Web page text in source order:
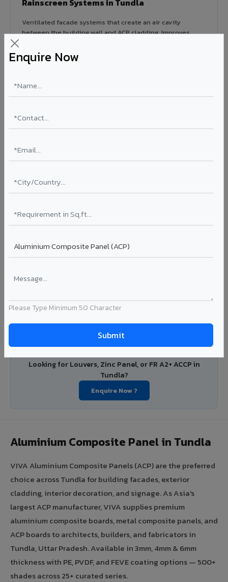
Enquire Now
Please Type Minimum 50 Character
Ventilated facade systems that create an air cavity
between the building wall and ACP cladding. Improves
and qualifies for IGBC/LEED green building certification.
Ideal for:Green-certified commercial buildings, energy-
Tundla.
Colour Coated Aluminium Coils in Tundla
manufacturers, OEM suppliers, roofing fabricators, and
industrial applications. Available in VIVA's full shade range
Coating: PE / PVDF
Ideal for:
suppliers in Tundla.
Looking for Louvers, Zinc Panel, or FR A2+ ACCP in
Tundla?
Enquire Now ?
Aluminium Composite Panel in Tundla
VIVA Aluminium Composite Panels (ACP) are the preferred
choice across Tundla for building facades, exterior
cladding, interior decoration, and signage. As Asia's
largest ACP manufacturer, VIVA supplies premium
aluminium composite boards, metal composite panels, and
ACP boards to architects, builders, and fabricators in
Tundla, Uttar Pradesh. Available in 3mm, 4mm & 6mm
thickness with PE, PVDF, and FEVE coating options — 500+
shades across 25+ curated series.